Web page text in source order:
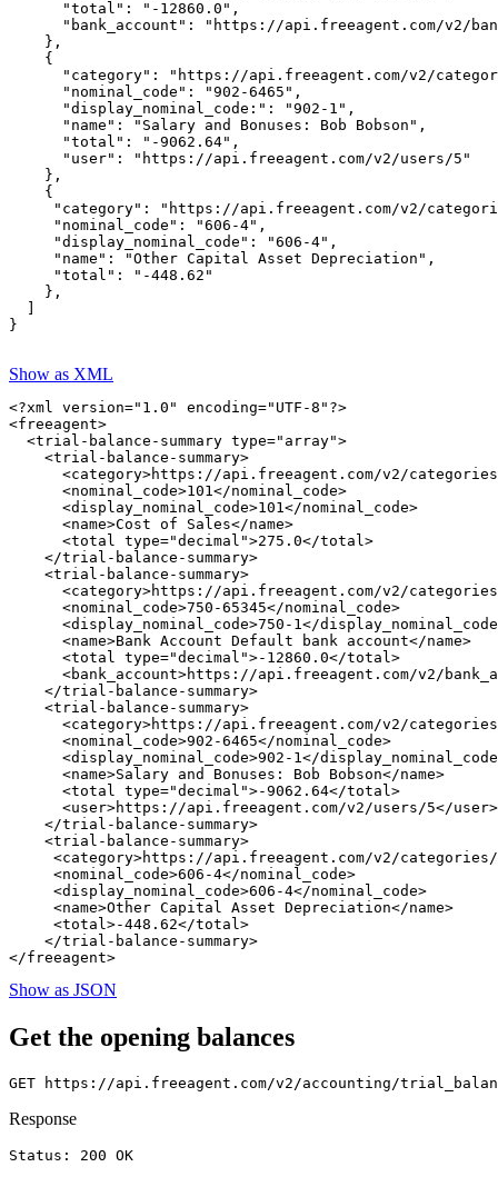
      "total": "-12860.0",
"bank_account": "https://api.freeagent.com/v2/
    },
    {
"category": "https://api.freeagent.com/v2/
      "nominal_code": "902-6465",
      "display_nominal_code:": "902-1",
      "name": "Salary and Bonuses: Bob Bobson",
      "total": "-9062.64",
      "user": "https://api.freeagent.com/v2/users/5"
    },
    {
"category": "https://api.freeagent.com/v2/
     "nominal_code": "606-4",
     "display_nominal_code": "606-4",
     "name": "Other Capital Asset Depreciation",
     "total": "-448.62"
    },
}
Show as XML
<?xml version="1.0" encoding="UTF-8"?>
<freeagent>
  <trial-balance-summary type="array">
    <trial-balance-summary>
<category>https://api.freeagent.com/v2/
      <nominal_code>101</nominal_code>
      <display_nominal_code>101</nominal_code>
      <name>Cost of Sales</name>
      <total type="decimal">275.0</total>
    </trial-balance-summary>
    <trial-balance-summary>
<category>https://api.freeagent.com/v2/
      <nominal_code>750-65345</nominal_code>
<display_nominal_code>750-1</
      <name>Bank Account Default bank account</name>
      <total type="decimal">-12860.0</total>
<bank_account>https://api.freeagent.com/v2/
    </trial-balance-summary>
    <trial-balance-summary>
<category>https://api.freeagent.com/v2/
      <nominal_code>902-6465</nominal_code>
<display_nominal_code>902-1</
      <name>Salary and Bonuses: Bob Bobson</name>
      <total type="decimal">-9062.64</total>
      <user>https://api.freeagent.com/v2/users/5</user>
    </trial-balance-summary>
    <trial-balance-summary>
<category>https://api.freeagent.com/v2/
     <nominal_code>606-4</nominal_code>
     <display_nominal_code>606-4</nominal_code>
     <name>Other Capital Asset Depreciation</name>
     <total>-448.62</total>
    </trial-balance-summary>
Show as JSON
Get the opening balances
Response